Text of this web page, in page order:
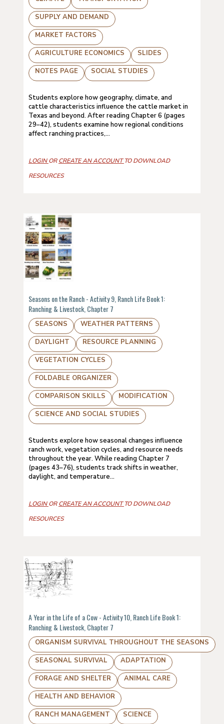
SUPPLY AND DEMAND
MARKET FACTORS
AGRICULTURE ECONOMICS
SLIDES
NOTES PAGE
SOCIAL STUDIES
Students explore how geography, climate, and
cattle characteristics influence the cattle market in
Texas and beyond. After reading Chapter 6 (pages
29–42), students examine how regional conditions
affect ranching practices,...
LOGINORCREATE AN ACCOUNTTO DOWNLOAD
RESOURCES
Seasons on the Ranch - Activity 9, Ranch Life Book 1:
Ranching & Livestock, Chapter 7
SEASONS
WEATHER PATTERNS
DAYLIGHT
RESOURCE PLANNING
VEGETATION CYCLES
FOLDABLE ORGANIZER
COMPARISON SKILLS
MODIFICATION
SCIENCE AND SOCIAL STUDIES
Students explore how seasonal changes influence
ranch work, vegetation cycles, and resource needs
throughout the year. While reading Chapter 7
(pages 43–76), students track shifts in weather,
daylight, and temperature...
LOGINORCREATE AN ACCOUNTTO DOWNLOAD
RESOURCES
A Year in the Life of a Cow - Activity 10, Ranch Life Book 1:
Ranching & Livestock, Chapter 7
ORGANISM SURVIVAL THROUGHOUT THE SEASONS
SEASONAL SURVIVAL
ADAPTATION
FORAGE AND SHELTER
ANIMAL CARE
HEALTH AND BEHAVIOR
RANCH MANAGEMENT
SCIENCE